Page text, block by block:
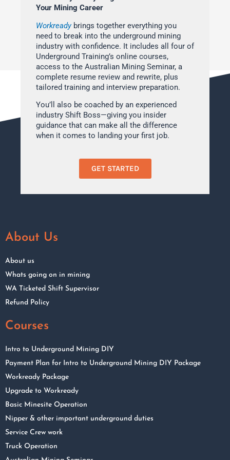
Your Mining Career
Workreadybrings together everything you
need to break into the underground mining
industry with confidence. It includes all four of
Underground Training’s online courses,
access to the Australian Mining Seminar, a
complete resume review and rewrite, plus
tailored training and interview preparation.
You’ll also be coached by an experienced
industry Shift Boss—giving you insider
guidance that can make all the difference
when it comes to landing your first job.
GET STARTED
About Us
About us
Whats going on in mining
WA Ticketed Shift Supervisor
Refund Policy
Courses
Intro to Underground Mining DIY
Payment Plan for Intro to Underground Mining DIY Package
Workready Package
Upgrade to Workready
Basic Minesite Operation
Nipper & other important underground duties
Service Crew work
Truck Operation